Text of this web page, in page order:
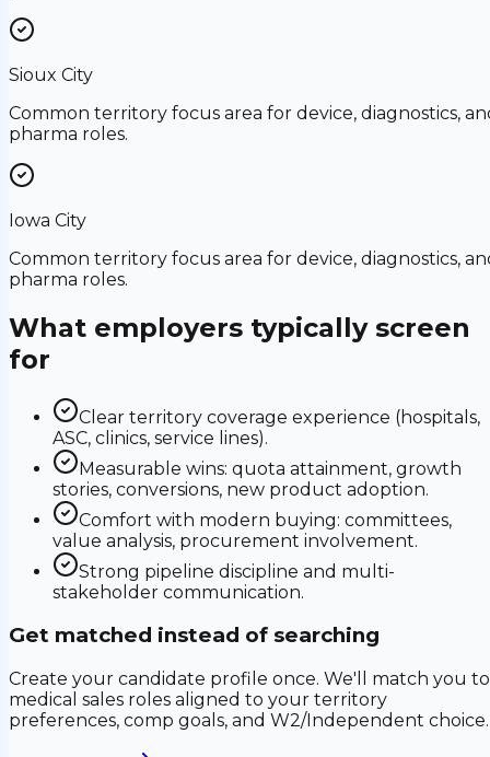
Sioux City
Common territory focus area for device, diagnostics,
pharma roles.
Iowa City
Common territory focus area for device, diagnostics,
pharma roles.
What employers typically screen
for
Clear territory coverage experience (hospitals,
ASC, clinics, service lines).
Measurable wins: quota attainment, growth
stories, conversions, new product adoption.
Comfort with modern buying: committees,
value analysis, procurement involvement.
Strong pipeline discipline and multi-
stakeholder communication.
Get matched instead of searching
Create your candidate profile once. We'll match you to
medical sales roles aligned to your territory
preferences, comp goals, and W2/Independent choice.